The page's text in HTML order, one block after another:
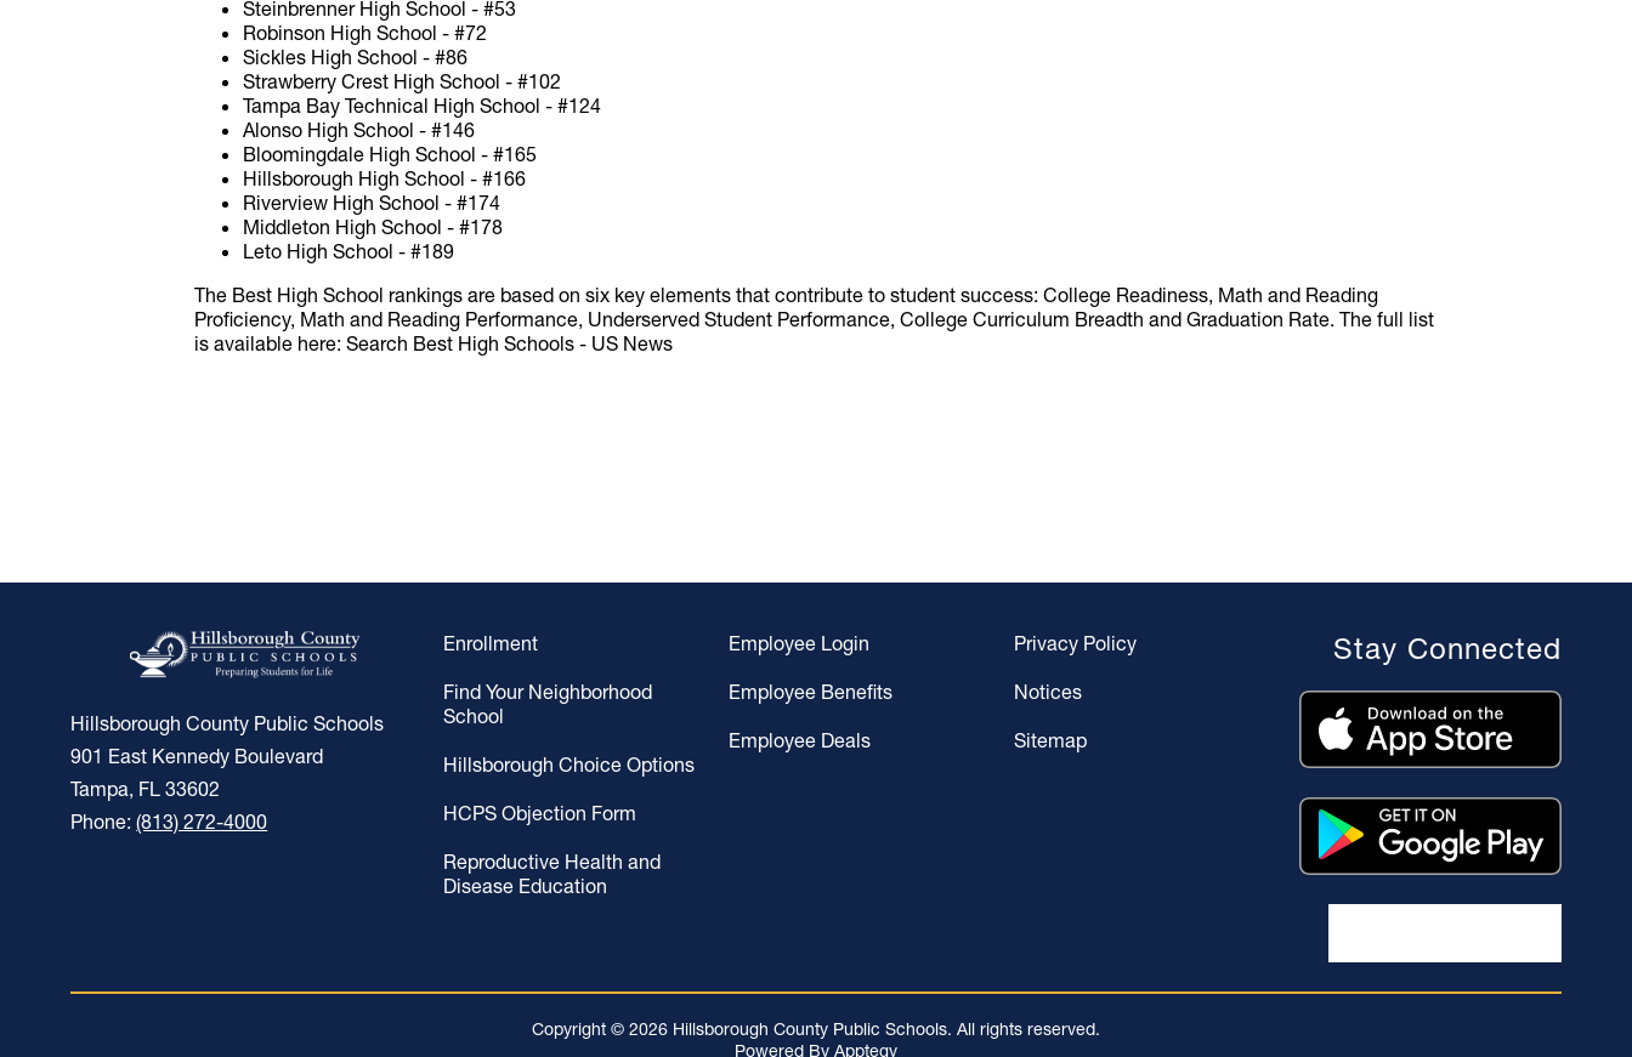
Steinbrenner High School - #53
Robinson High School - #72
Sickles High School - #86
Strawberry Crest High School - #102
Tampa Bay Technical High School - #124
Alonso High School - #146
Bloomingdale High School - #165
Hillsborough High School - #166
Riverview High School - #174
Middleton High School - #178
Leto High School - #189
The Best High School rankings are based on six key elements that contribute to student success: College Readiness, Math and Reading
Proficiency, Math and Reading Performance, Underserved Student Performance, College Curriculum Breadth and Graduation Rate. The full list
is available here: Search Best High Schools - US News
Hillsborough County Public Schools
901 East Kennedy Boulevard
Tampa, FL 33602
Phone:(813) 272-4000
Enrollment
Find Your Neighborhood
School
Hillsborough Choice Options
HCPS Objection Form
Reproductive Health and
Disease Education
Employee Login
Employee Benefits
Employee Deals
Privacy Policy
Notices
Sitemap
Stay Connected
Copyright © 2026 Hillsborough County Public Schools. All rights reserved.
Powered By Apptegy